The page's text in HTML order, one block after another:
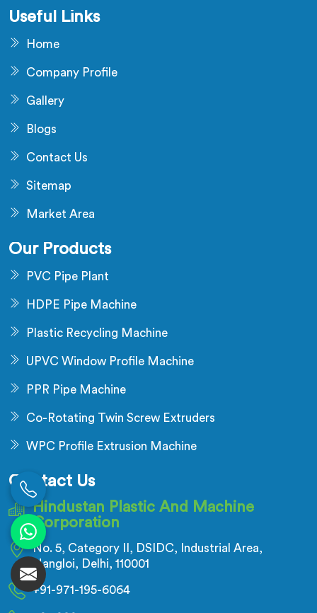
Useful Links
Home
Company Profile
Gallery
Blogs
Contact Us
Sitemap
Market Area
Our Products
PVC Pipe Plant
HDPE Pipe Machine
Plastic Recycling Machine
UPVC Window Profile Machine
PPR Pipe Machine
Co-Rotating Twin Screw Extruders
WPC Profile Extrusion Machine
Contact Us
Hindustan Plastic And Machine
Corporation
No. 5, Category II, DSIDC, Industrial Area,
Nangloi, Delhi, 110001
+91-971-195-6064